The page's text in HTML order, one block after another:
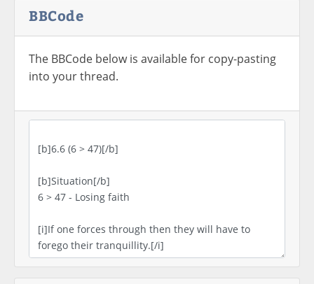
BBCode
The BBCode below is available for copy-pasting
into your thread.